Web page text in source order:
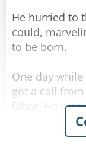
He hurried to
could,
to be born.
One day
got a call
labor. He
she gave
was a